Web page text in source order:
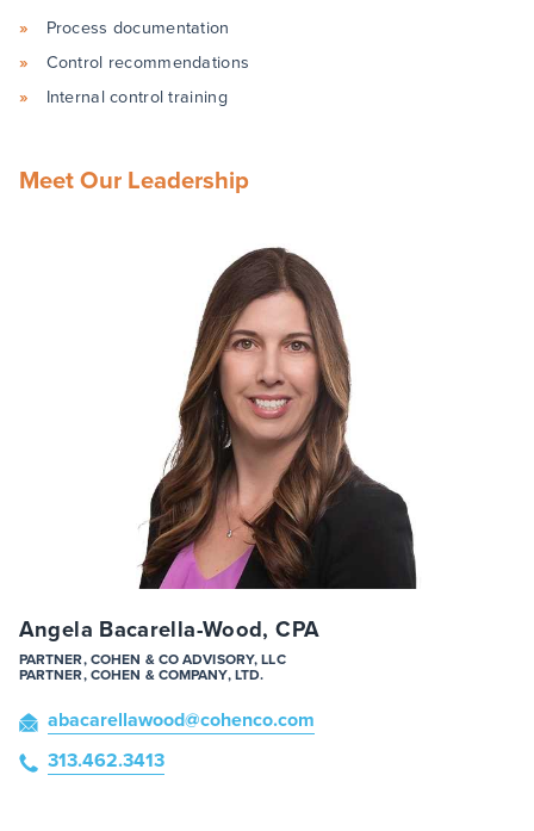
Process documentation
Control recommendations
Internal control training
Meet Our Leadership
Angela Bacarella-Wood, CPA
PARTNER, COHEN & CO ADVISORY, LLC
PARTNER, COHEN & COMPANY, LTD.
abacarellawood@cohenco.com
313.462.3413